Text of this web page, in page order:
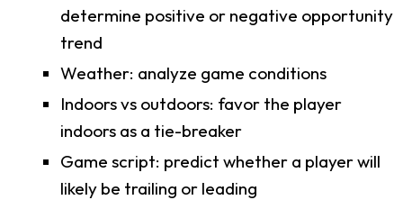
determine positive or negative opportunity
trend
Weather: analyze game conditions
Indoors vs outdoors: favor the player
indoors as a tie-breaker
Game script: predict whether a player will
likely be trailing or leading